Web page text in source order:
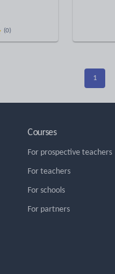
(0)
1
Courses
For prospective teachers
For teachers
For schools
For partners